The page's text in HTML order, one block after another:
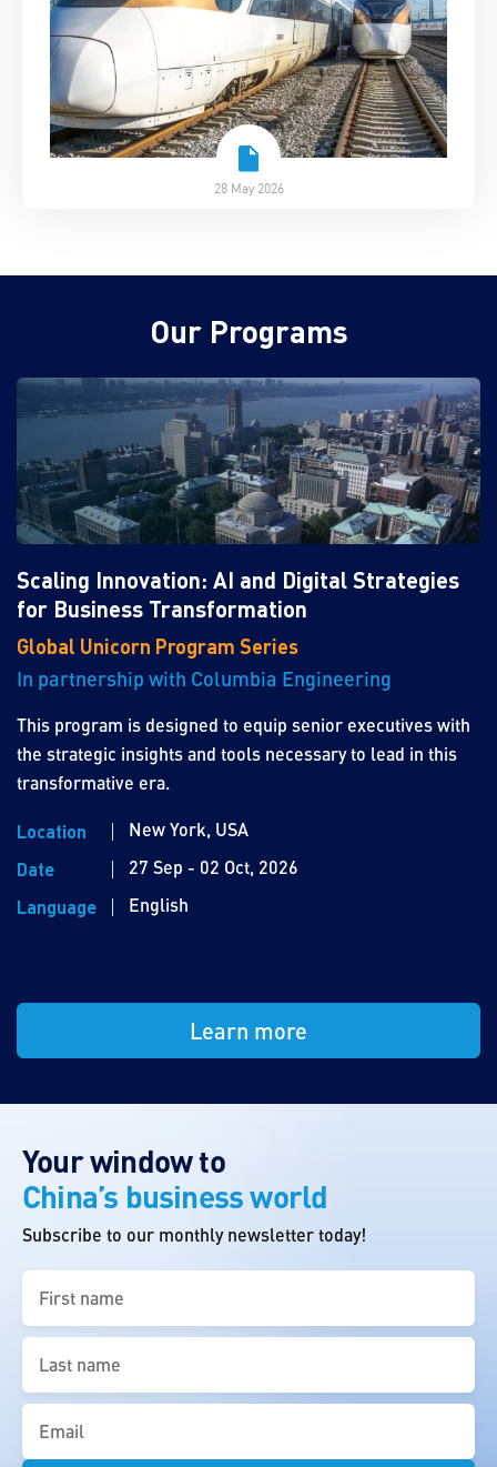
28 May 2026
Our Programs
Scaling Innovation: AI and Digital Strategies
for Business Transformation
Global Unicorn Program Series
In partnership with Columbia Engineering
This program is designed to equip senior executives with
the strategic insights and tools necessary to lead in this
transformative era.
Location
New York, USA
Date
27 Sep - 02 Oct, 2026
Language
English
Learn more
Your window to
China’s business world
Subscribe to our monthly newsletter today!
name
(Required)
name
(Required)
Email
(Required)